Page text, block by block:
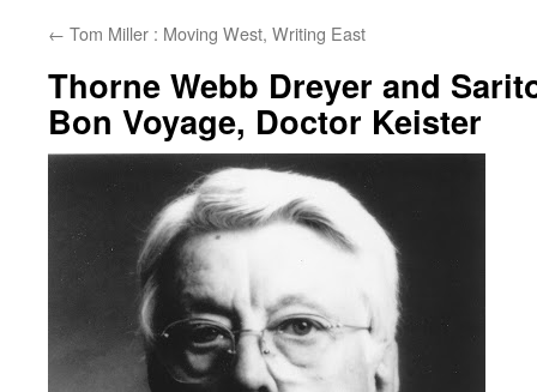
← Tom Miller : Moving West, Writing East
Thorne Webb Dreyer and
Bon Voyage, Doctor Keister